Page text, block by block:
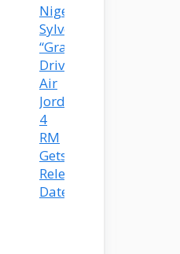
Nigel
Sylvester’s
“Grandma’s
Driveway”
Air
Jordan
4
RM
Gets
Release
Date!